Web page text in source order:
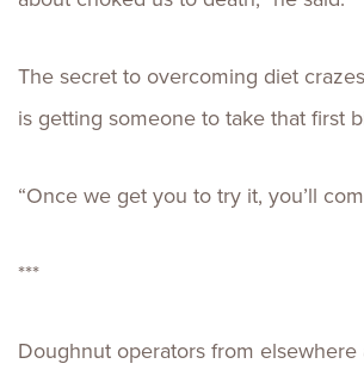
The secret to overcoming diet
is getting someone to take that first
“Once we get you to try it, you’ll
***
Doughnut operators from